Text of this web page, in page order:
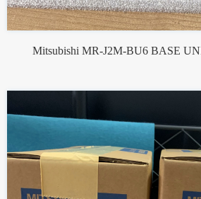
Mitsubishi MR-J2M-BU6 BASE